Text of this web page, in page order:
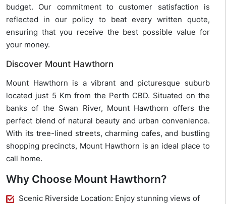
budget. Our commitment to customer satisfaction is
reflected in our policy to beat every written quote,
ensuring that you receive the best possible value for
your money.
Discover Mount Hawthorn
Mount Hawthorn is a vibrant and picturesque suburb
located just 5 Km from the Perth CBD. Situated on the
banks of the Swan River, Mount Hawthorn offers the
perfect blend of natural beauty and urban convenience.
With its tree-lined streets, charming cafes, and bustling
shopping precincts, Mount Hawthorn is an ideal place to
call home.
Why Choose Mount Hawthorn?
Scenic Riverside Location: Enjoy stunning views of